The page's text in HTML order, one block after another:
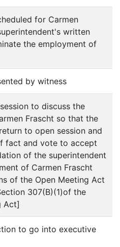
for Carmen
written
the employment of
by witness
to discuss the
Frascht so that the
to open session and
fact and vote to accept
of the superintendent
of Carmen Frascht
of the Open Meeting Act
307(B)(1)of the
Act]
to go into executive